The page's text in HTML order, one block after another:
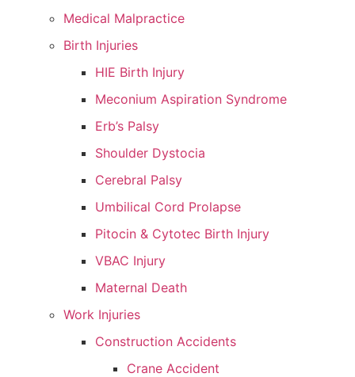
Medical Malpractice
Birth Injuries
HIE Birth Injury
Meconium Aspiration Syndrome
Erb’s Palsy
Shoulder Dystocia
Cerebral Palsy
Umbilical Cord Prolapse
Pitocin & Cytotec Birth Injury
VBAC Injury
Maternal Death
Work Injuries
Construction Accidents
Crane Accident